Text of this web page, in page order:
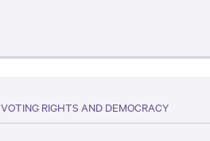
VOTING RIGHTS AND DEMOCRACY